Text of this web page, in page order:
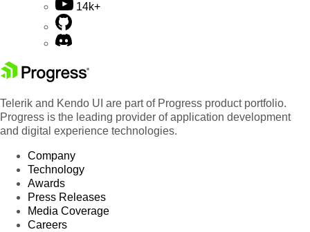
14k+
Telerik and Kendo UI are part of Progress product portfolio.
Progress is the leading provider of application development
and digital experience technologies.
Company
Technology
Awards
Press Releases
Media Coverage
Careers